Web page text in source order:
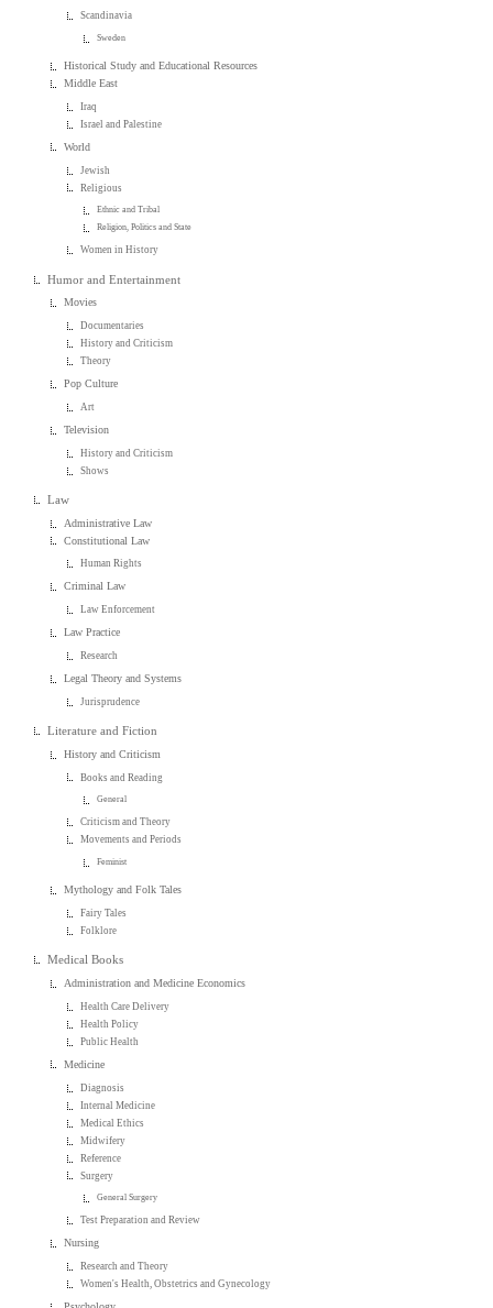
Scandinavia
Sweden
Historical Study and Educational Resources
Middle East
Iraq
Israel and Palestine
World
Jewish
Religious
Ethnic and Tribal
Religion, Politics and State
Women in History
Humor and Entertainment
Movies
Documentaries
History and Criticism
Theory
Pop Culture
Art
Television
History and Criticism
Shows
Law
Administrative Law
Constitutional Law
Human Rights
Criminal Law
Law Enforcement
Law Practice
Research
Legal Theory and Systems
Jurisprudence
Literature and Fiction
History and Criticism
Books and Reading
General
Criticism and Theory
Movements and Periods
Feminist
Mythology and Folk Tales
Fairy Tales
Folklore
Medical Books
Administration and Medicine Economics
Health Care Delivery
Health Policy
Public Health
Medicine
Diagnosis
Internal Medicine
Medical Ethics
Midwifery
Reference
Surgery
General Surgery
Test Preparation and Review
Nursing
Research and Theory
Women's Health, Obstetrics and Gynecology